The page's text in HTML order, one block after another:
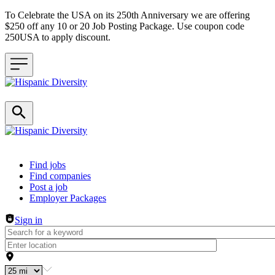
To Celebrate the USA on its 250th Anniversary we are offering
$250 off any 10 or 20 Job Posting Package. Use coupon code
250USA to apply discount.
Header navigation
Find jobs
Find companies
Post a job
Employer Packages
Sign in